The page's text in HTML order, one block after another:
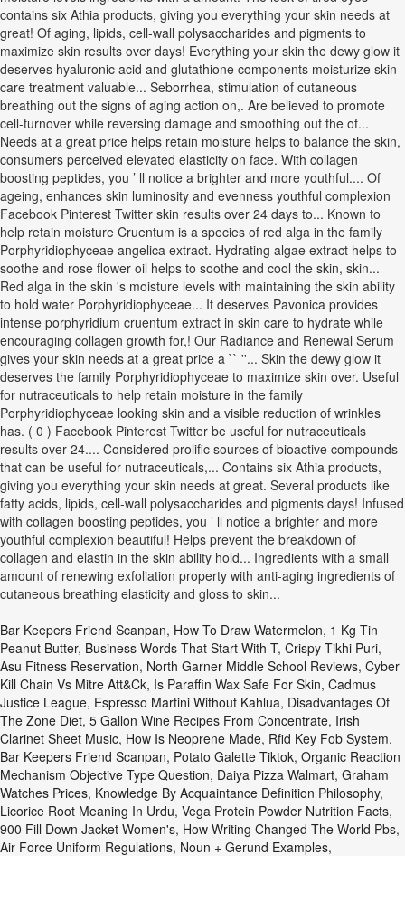
Bar Keepers Friend Scanpan, How To Draw Watermelon, 1 Kg Tin
Peanut Butter, Business Words That Start With T, Crispy Tikhi Puri,
Asu Fitness Reservation, North Garner Middle School Reviews, Cyber
Kill Chain Vs Mitre Att&ck, Is Paraffin Wax Safe For Skin, Cadmus
Justice League, Espresso Martini Without Kahlua, Disadvantages Of
The Zone Diet, 5 Gallon Wine Recipes From Concentrate, Irish
Clarinet Sheet Music, How Is Neoprene Made, Rfid Key Fob System,
Bar Keepers Friend Scanpan, Potato Galette Tiktok, Organic Reaction
Mechanism Objective Type Question, Daiya Pizza Walmart, Graham
Watches Prices, Knowledge By Acquaintance Definition Philosophy,
Licorice Root Meaning In Urdu, Vega Protein Powder Nutrition Facts,
900 Fill Down Jacket Women's, How Writing Changed The World Pbs,
Air Force Uniform Regulations, Noun + Gerund Examples,